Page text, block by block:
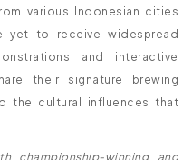
various Indonesian cities
yet to receive widespread
and interactive
their signature brewing
the cultural influences that
championship-winning and